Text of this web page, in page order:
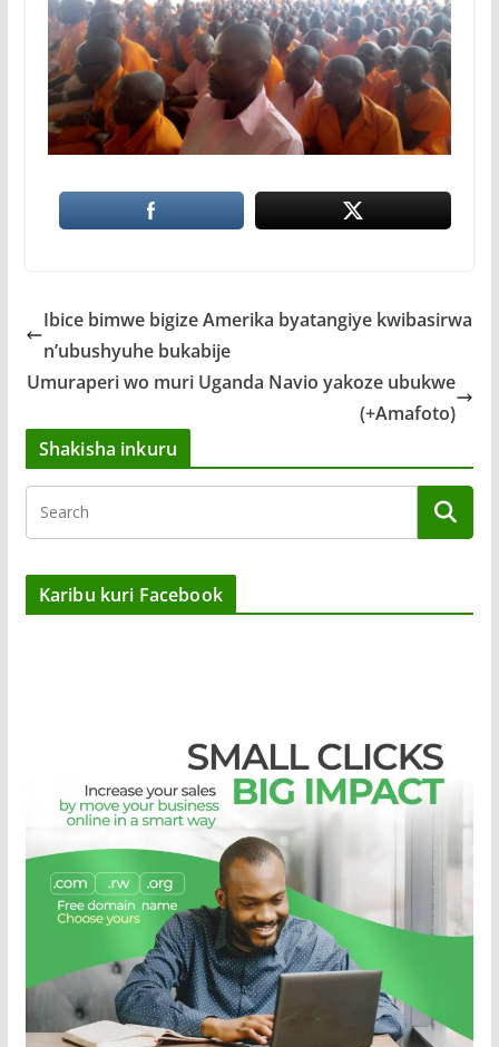
Ibice bimwe bigize Amerika byatangiye kwibasirwa
n’ubushyuhe bukabije
Umuraperi wo muri Uganda Navio yakoze ubukwe
(+Amafoto)
Shakisha inkuru
Karibu kuri Facebook